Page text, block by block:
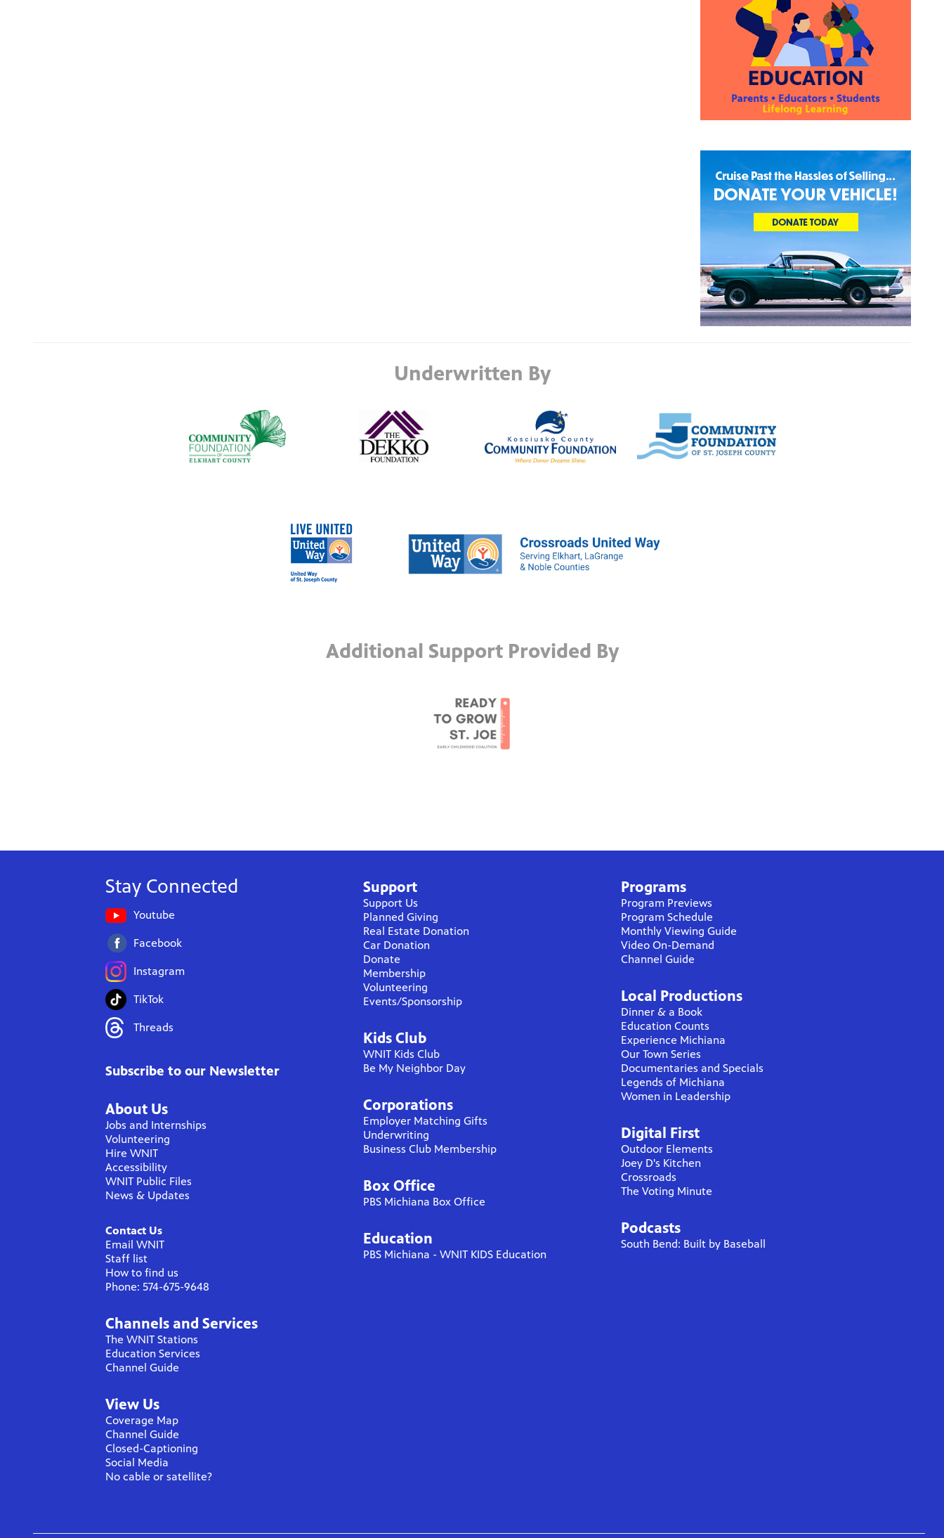
Underwritten By
Additional Support Provided By
Stay Connected
Youtube
Facebook
Instagram
TikTok
Threads
Subscribe to our Newsletter
About Us
Jobs and Internships
Volunteering
Hire WNIT
Accessibility
WNIT Public Files
News & Updates
Contact Us
Email WNIT
Staff list
How to find us
Phone: 574-675-9648
Channels and Services
The WNIT Stations
Education Services
Channel Guide
View Us
Coverage Map
Channel Guide
Closed-Captioning
Social Media
No cable or satellite?
Support
Support Us
Planned Giving
Real Estate Donation
Car Donation
Donate
Membership
Volunteering
Events/Sponsorship
Kids Club
WNIT Kids Club
Be My Neighbor Day
Corporations
Employer Matching Gifts
Underwriting
Business Club Membership
Box Office
PBS Michiana Box Office
Education
PBS Michiana - WNIT KIDS Education
Programs
Program Previews
Program Schedule
Monthly Viewing Guide
Video On-Demand
Channel Guide
Local Productions
Dinner & a Book
Education Counts
Experience Michiana
Our Town Series
Documentaries and Specials
Legends of Michiana
Women in Leadership
Digital First
Outdoor Elements
Joey D's Kitchen
Crossroads
The Voting Minute
Podcasts
South Bend: Built by Baseball